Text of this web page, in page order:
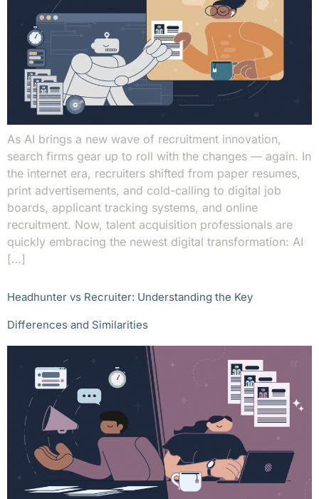
As AI brings a new wave of recruitment innovation,
search firms gear up to roll with the changes — again. In
the internet era, recruiters shifted from paper resumes,
print advertisements, and cold-calling to digital job
boards, applicant tracking systems, and online
recruitment. Now, talent acquisition professionals are
quickly embracing the newest digital transformation: AI
[…]
Headhunter vs Recruiter: Understanding the Key
Differences and Similarities